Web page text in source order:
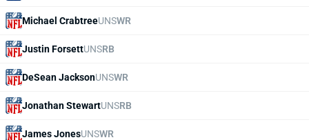
Michael CrabtreeUNSWR
Justin ForsettUNSRB
DeSean JacksonUNSWR
Jonathan StewartUNSRB
James JonesUNSWR